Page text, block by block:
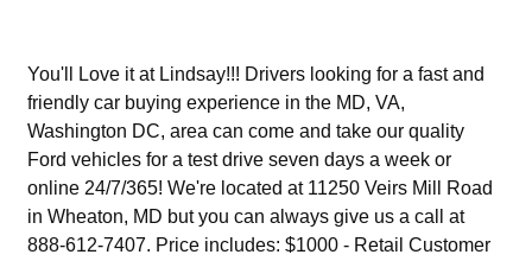
You'll Love it at Lindsay!!! Drivers looking for a fast and
friendly car buying experience in the MD, VA,
Washington DC, area can come and take our quality
Ford vehicles for a test drive seven days a week or
online 24/7/365! We're located at 11250 Veirs Mill Road
in Wheaton, MD but you can always give us a call at
888-612-7407. Price includes: $1000 - Retail Customer